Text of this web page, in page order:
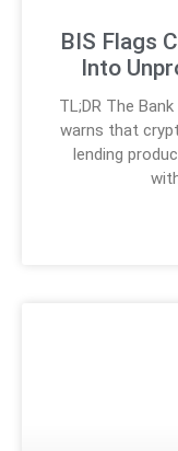
BIS Flags
Into
TL;DR The
warns that
lending